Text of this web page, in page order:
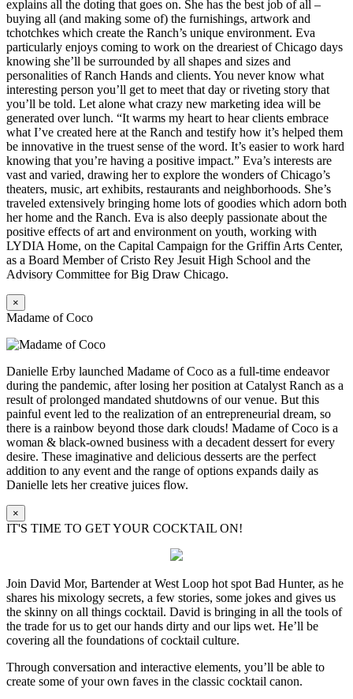
explains all the doting that goes on. She has the best job of all –
buying all (and making some of) the furnishings, artwork and
tchotchkes which create the Ranch’s unique environment. Eva
particularly enjoys coming to work on the dreariest of Chicago days
knowing she’ll be surrounded by all shapes and sizes and
personalities of Ranch Hands and clients. You never know what
interesting person you’ll get to meet that day or riveting story that
you’ll be told. Let alone what crazy new marketing idea will be
generated over lunch. “It warms my heart to hear clients embrace
what I’ve created here at the Ranch and testify how it’s helped them
be innovative in the truest sense of the word. It’s easier to work hard
knowing that you’re having a positive impact.” Eva’s interests are
vast and varied, drawing her to explore the wonders of Chicago’s
theaters, music, art exhibits, restaurants and neighborhoods. She’s
traveled extensively bringing home lots of goodies which adorn both
her home and the Ranch. Eva is also deeply passionate about the
positive effects of art and environment on youth, working with
LYDIA Home, on the Capital Campaign for the Griffin Arts Center,
as a Board Member of Cristo Rey Jesuit High School and the
Advisory Committee for Big Draw Chicago.
×
Madame of Coco
Danielle Erby launched Madame of Coco as a full-time endeavor
during the pandemic, after losing her position at Catalyst Ranch as a
result of prolonged mandated shutdowns of our venue. But this
painful event led to the realization of an entrepreneurial dream, so
there is a rainbow beyond those dark clouds! Madame of Coco is a
woman & black-owned business with a decadent dessert for every
desire. These imaginative and delicious desserts are the perfect
addition to any event and the range of options expands daily as
Danielle lets her creative juices flow.
×
IT'S TIME TO GET YOUR COCKTAIL ON!
Join David Mor, Bartender at West Loop hot spot Bad Hunter, as he
shares his mixology secrets, a few stories, some jokes and gives us
the skinny on all things cocktail. David is bringing in all the tools of
the trade for us to get our hands dirty and our lips wet. He’ll be
covering all the foundations of cocktail culture.
Through conversation and interactive elements, you’ll be able to
create some of your own faves in the classic cocktail canon.